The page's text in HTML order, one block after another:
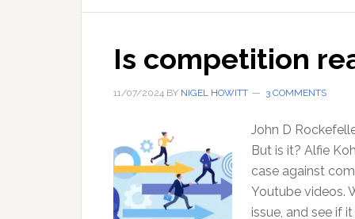
Is competition
11/07/2024 BY NIGEL HOWITT 3 COMMENTS
John D
But is it? Alfie
case against
Youtube videos.
issue, and see if